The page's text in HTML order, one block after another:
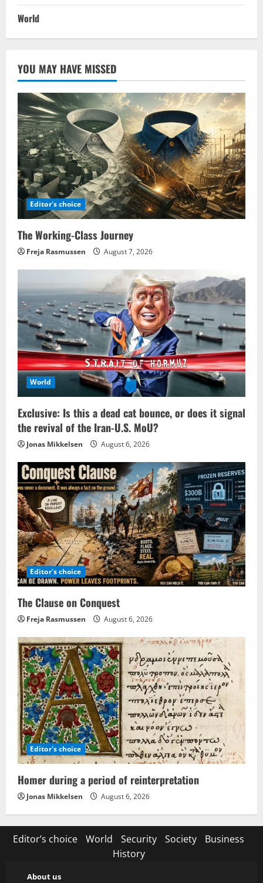
World
YOU MAY HAVE MISSED
Editor's choice
The Working-Class Journey
Freja Rasmussen August 7, 2026
World
Exclusive: Is this a dead cat bounce, or does it signal
the revival of the Iran-U.S. MoU?
Jonas Mikkelsen August 6, 2026
Editor's choice
The Clause on Conquest
Freja Rasmussen August 6, 2026
Editor's choice
Homer during a period of reinterpretation
Jonas Mikkelsen August 6, 2026
Editor’s choice World Security Society
Business
History
About us